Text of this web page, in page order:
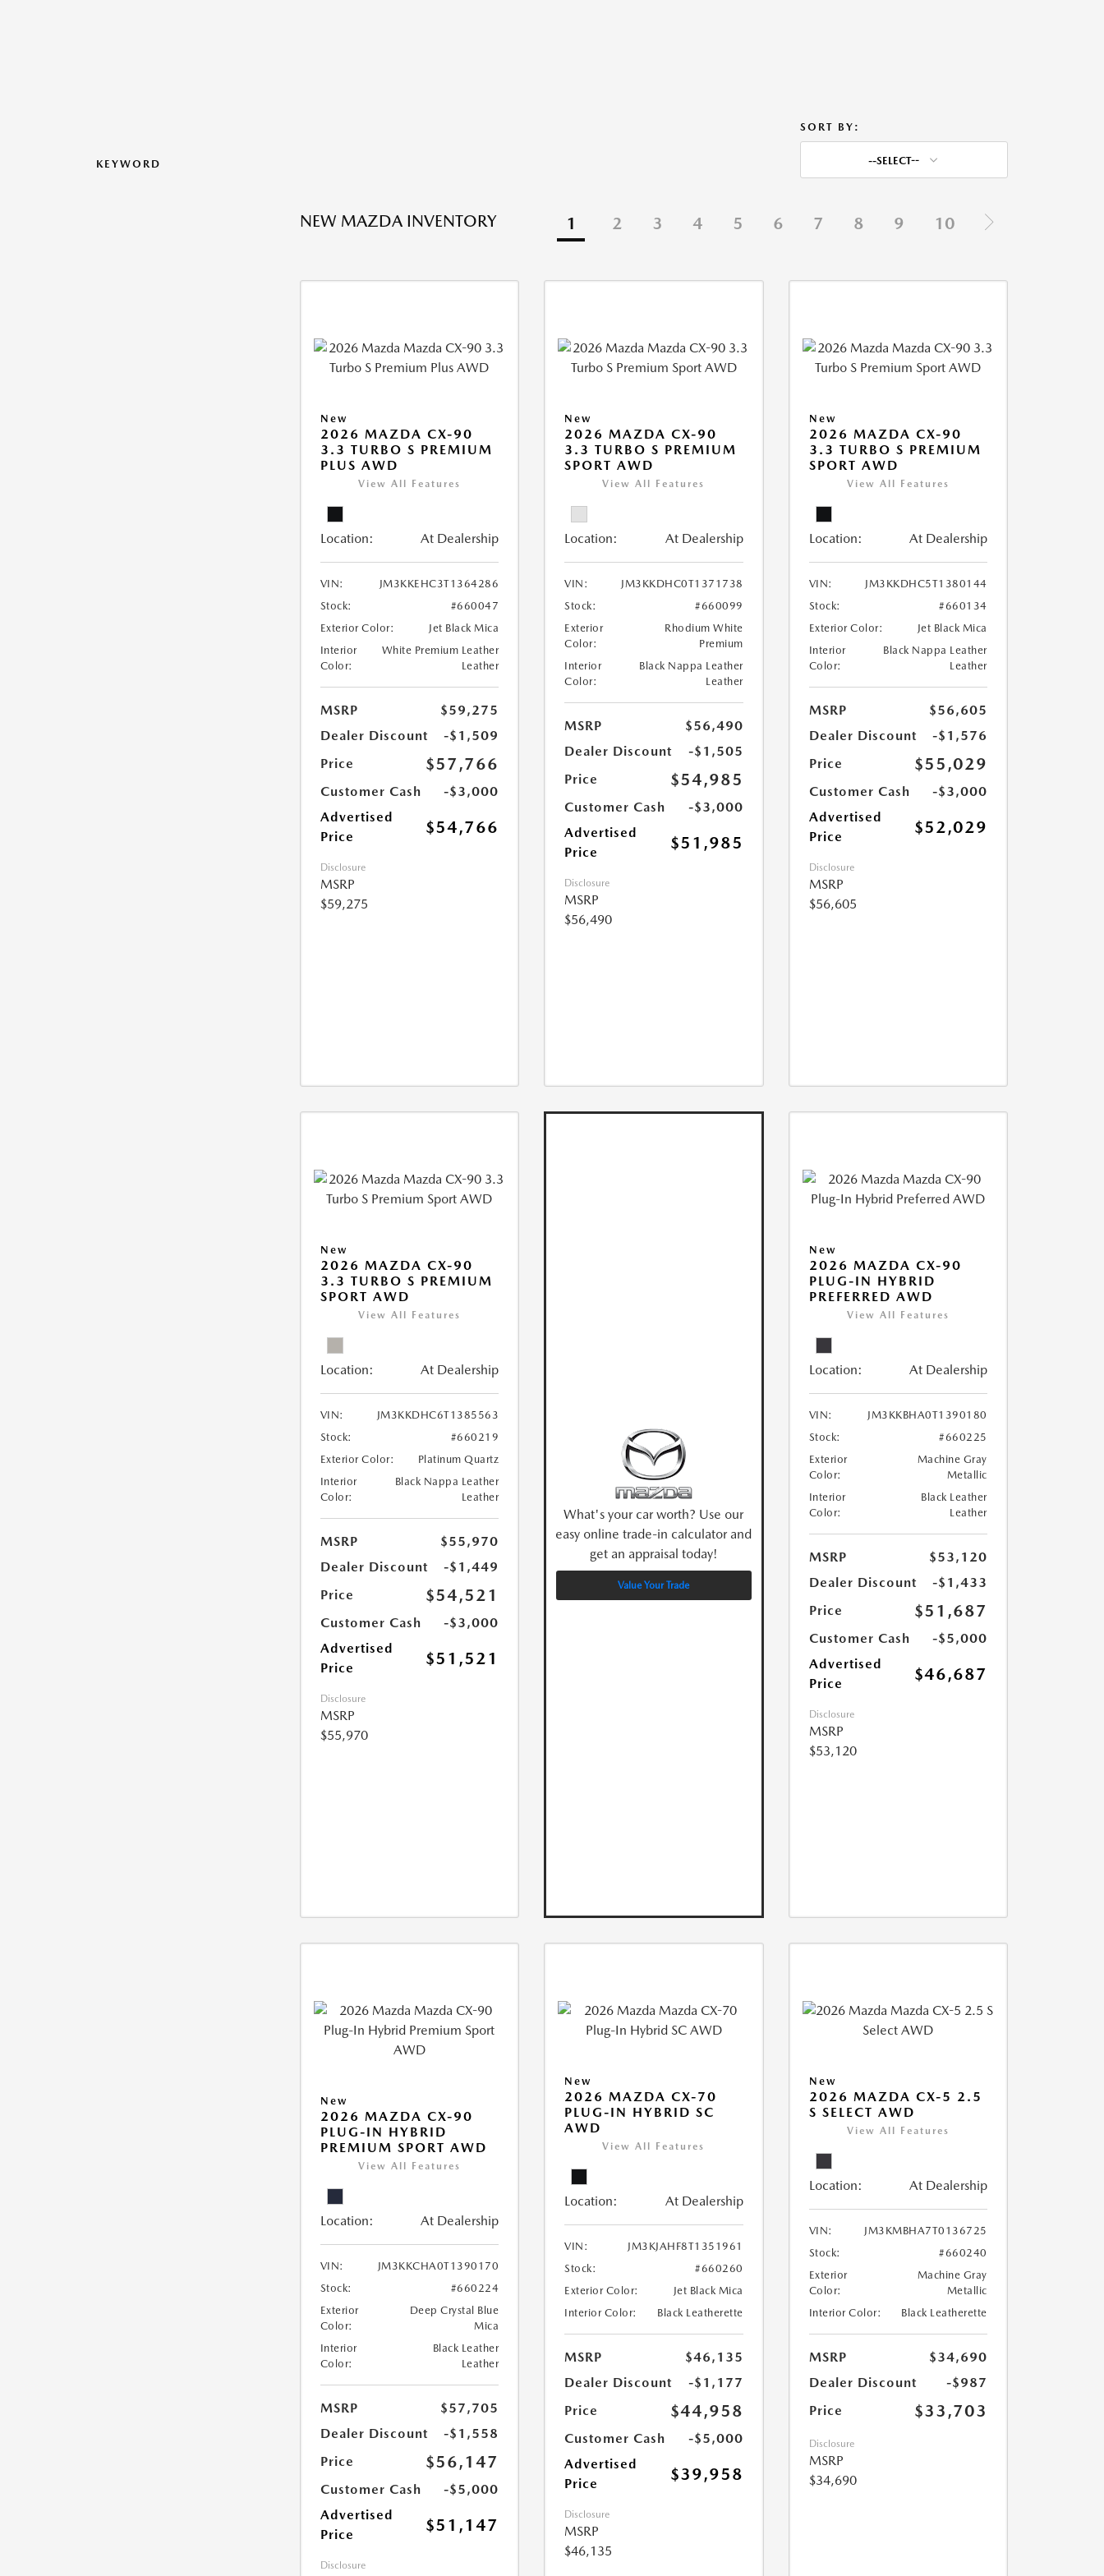
KEYWORD
SORT BY:
--SELECT--
NEW MAZDA INVENTORY 1 2 3 4 5 6 7 8 9 10
New
2026 MAZDA CX-90
3.3 TURBO S PREMIUM
PLUS AWD
View All Features
Location: At Dealership
VIN:
JM3KKEHC3T1364286
Stock:
#660047
Exterior Color:
Jet Black Mica
Interior
Color:
White Premium Leather
Leather
MSRP
$59,275
Dealer Discount
-$1,509
Price
$57,766
Customer Cash
-$3,000
Advertised
Price
$54,766
Disclosure
MSRP
$59,275
New
2026 MAZDA CX-90
3.3 TURBO S PREMIUM
SPORT AWD
View All Features
Location: At Dealership
VIN:
JM3KKDHC0T1371738
Stock:
#660099
Exterior
Color:
Rhodium White
Premium
Interior
Color:
Black Nappa Leather
Leather
MSRP
$56,490
Dealer Discount
-$1,505
Price
$54,985
Customer Cash
-$3,000
Advertised
Price
$51,985
Disclosure
MSRP
$56,490
New
2026 MAZDA CX-90
3.3 TURBO S PREMIUM
SPORT AWD
View All Features
Location: At Dealership
VIN:
JM3KKDHC5T1380144
Stock:
#660134
Exterior Color:
Jet Black Mica
Interior
Color:
Black Nappa Leather
Leather
MSRP
$56,605
Dealer Discount
-$1,576
Price
$55,029
Customer Cash
-$3,000
Advertised
Price
$52,029
Disclosure
MSRP
$56,605
New
2026 MAZDA CX-90
3.3 TURBO S PREMIUM
SPORT AWD
View All Features
Location: At Dealership
VIN:
JM3KKDHC6T1385563
Stock:
#660219
Exterior Color:
Platinum Quartz
Interior
Color:
Black Nappa Leather
Leather
MSRP
$55,970
Dealer Discount
-$1,449
Price
$54,521
Customer Cash
-$3,000
Advertised
Price
$51,521
Disclosure
MSRP
$55,970
What's your car worth? Use our
easy online trade-in calculator and
get an appraisal today!
Value Your Trade
New
2026 MAZDA CX-90
PLUG-IN HYBRID
PREFERRED AWD
View All Features
Location: At Dealership
VIN:
JM3KKBHA0T1390180
Stock:
#660225
Exterior
Color:
Machine Gray
Metallic
Interior
Color:
Black Leather
Leather
MSRP
$53,120
Dealer Discount
-$1,433
Price
$51,687
Customer Cash
-$5,000
Advertised
Price
$46,687
Disclosure
MSRP
$53,120
New
2026 MAZDA CX-90
PLUG-IN HYBRID
PREMIUM SPORT AWD
View All Features
Location: At Dealership
VIN:
JM3KKCHA0T1390170
Stock:
#660224
Exterior
Color:
Deep Crystal Blue
Mica
Interior
Color:
Black Leather
Leather
MSRP
$57,705
Dealer Discount
-$1,558
Price
$56,147
Customer Cash
-$5,000
Advertised
Price
$51,147
Disclosure
New
2026 MAZDA CX-70
PLUG-IN HYBRID SC
AWD
View All Features
Location: At Dealership
VIN:
JM3KJAHF8T1351961
Stock:
#660260
Exterior Color:
Jet Black Mica
Interior Color:
Black Leatherette
MSRP
$46,135
Dealer Discount
-$1,177
Price
$44,958
Customer Cash
-$5,000
Advertised
Price
$39,958
Disclosure
MSRP
$46,135
New
2026 MAZDA CX-5 2.5
S SELECT AWD
View All Features
Location: At Dealership
VIN:
JM3KMBHA7T0136725
Stock:
#660240
Exterior
Color:
Machine Gray
Metallic
Interior Color:
Black Leatherette
MSRP
$34,690
Dealer Discount
-$987
Price
$33,703
Disclosure
MSRP
$34,690